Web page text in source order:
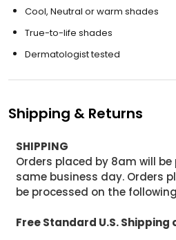
Cool, Neutral or warm shades
True-to-life shades
Dermatologist tested
Shipping & Returns
SHIPPING
Orders placed by 8am will
same business day. Orders
be processed on the
Free Standard U.S. Shipping